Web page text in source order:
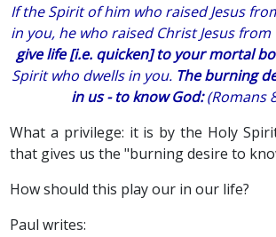
If the Spirit of him who raised Jesus
in you, he who raised Christ Jesus
give life [i.e. quicken] to your mortal
Spirit who dwells in you. The burning
in us - to know God:(Romans
What a privilege: it is by the Holy
that gives us the "burning desire to
How should this play our in our life?
Paul writes: